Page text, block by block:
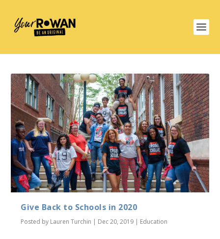
Give Back to Schools in 2020
Posted by Lauren Turchin | Dec 20, 2019 | Education